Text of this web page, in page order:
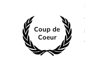
Coup de
Coeur